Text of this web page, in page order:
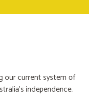
our current system of
independence.